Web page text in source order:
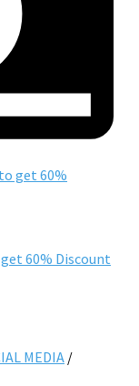
60% Discount
MEDIA /